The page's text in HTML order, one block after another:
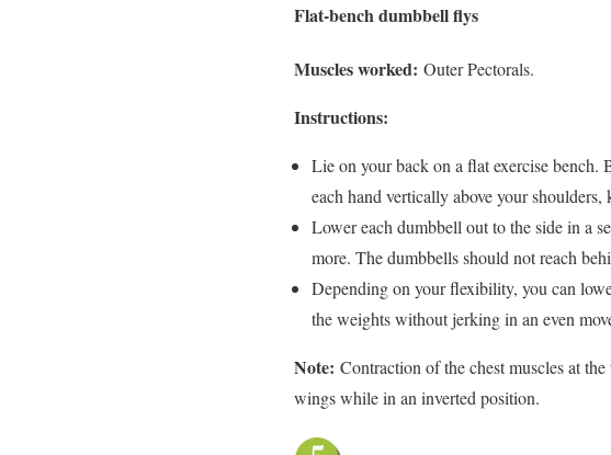
Flat-bench dumbbell flys
Muscles worked: Outer Pectorals.
Instructions:
Lie on your back on a flat exercise bench.
each hand vertically above your
Lower each dumbbell out to the side in a
more. The dumbbells should not reach
Depending on your flexibility, you can
the weights without jerking in an even
Note: Contraction of the chest muscles at
wings while in an inverted position.